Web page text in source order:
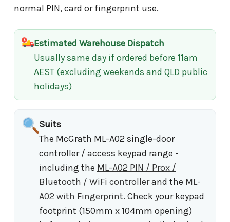
normal PIN, card or fingerprint use.
Estimated Warehouse Dispatch
Usually same day if ordered before 11am
AEST (excluding weekends and QLD public
holidays)
Suits
The McGrath ML-A02 single-door
controller / access keypad range -
including the ML-A02 PIN / Prox /
Bluetooth / WiFi controllerand the ML-
A02 with Fingerprint. Check your keypad
footprint (150mm x 104mm opening)